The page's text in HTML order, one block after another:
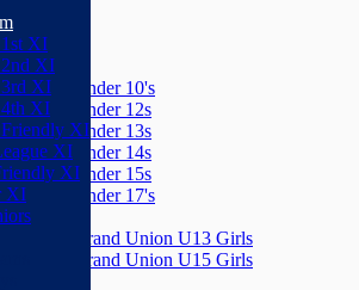
Teams
Boys
Under 10's
Under 12s
Under 13s
Under 14s
Under 15s
Under 17's
Girls
Grand Union U13 Girls
Grand Union U15 Girls
1st XI
2nd XI
3rd XI
4th XI
Friendly XI
XI
XI
XI